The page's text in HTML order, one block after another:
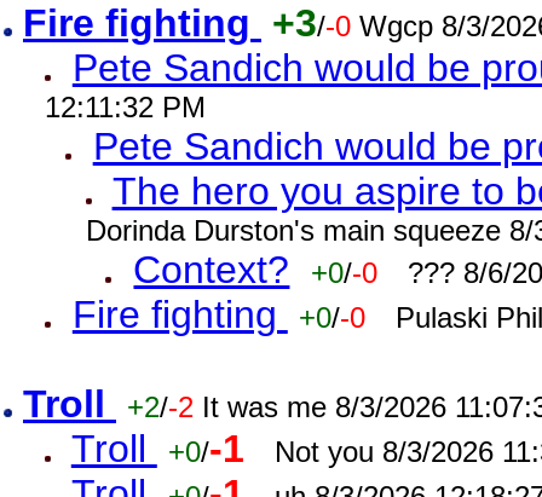
Fire fighting +3/-0 Wgcp 8/3/
Pete Sandich would be
12:11:32 PM
Pete Sandich would be
The hero you aspire to
Dorinda Durston's main squeeze
Context? +0/-0 ??? 8/6/
Fire fighting +0/-0 Pulaski
Troll +2/-2 It was me 8/3/2026
Troll +0/-1 Not you 8/3/2026